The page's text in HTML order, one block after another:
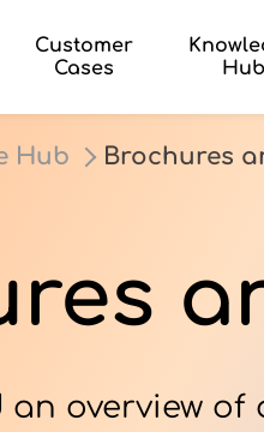
Customer
Cases
Hub
Hub Brochures
overview of